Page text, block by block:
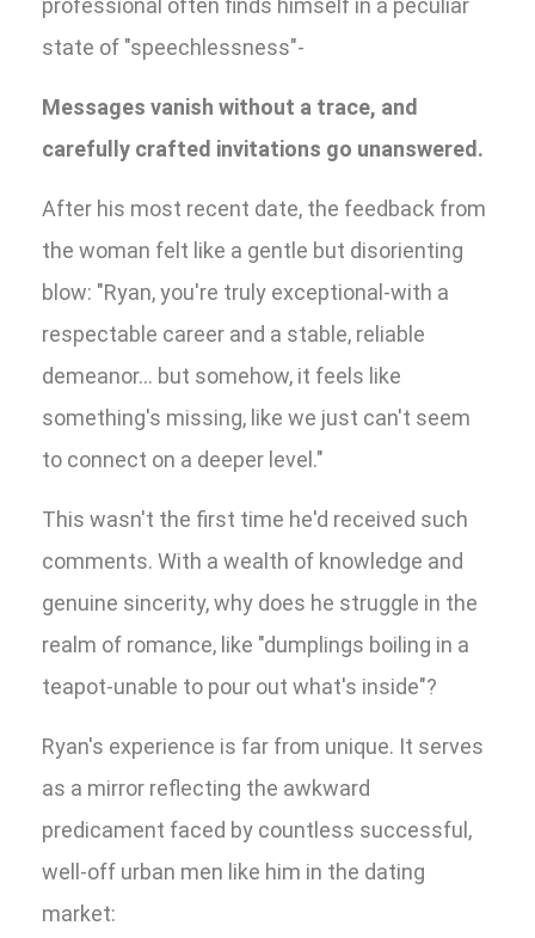
professional often finds himself in a peculiar
state of "speechlessness"-
Messages vanish without a trace, and
carefully crafted invitations go unanswered.
After his most recent date, the feedback from
the woman felt like a gentle but disorienting
blow: "Ryan, you're truly exceptional-with a
respectable career and a stable, reliable
demeanor... but somehow, it feels like
something's missing, like we just can't seem
to connect on a deeper level."
This wasn't the first time he'd received such
comments. With a wealth of knowledge and
genuine sincerity, why does he struggle in the
realm of romance, like "dumplings boiling in a
teapot-unable to pour out what's inside"?
Ryan's experience is far from unique. It serves
as a mirror reflecting the awkward
predicament faced by countless successful,
well-off urban men like him in the dating
market: